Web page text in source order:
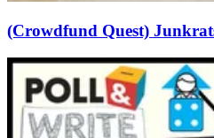
(Crowdfund Quest)